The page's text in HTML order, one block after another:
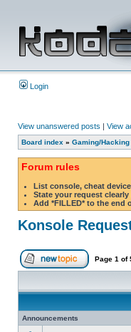
Login
View unanswered posts | View
Board index » Gaming/Hacking
Forum rules
List console, cheat
State your request
Add *FILLED* to the end
Konsole
Page 1 of
Announcements